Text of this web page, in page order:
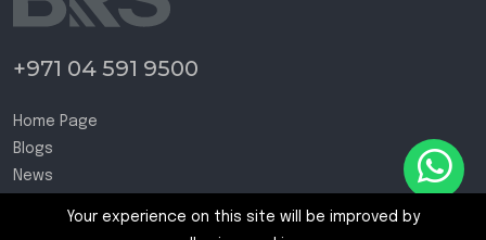
+971 04 591 9500
Home Page
Blogs
News
Your experience on this site will be improved by